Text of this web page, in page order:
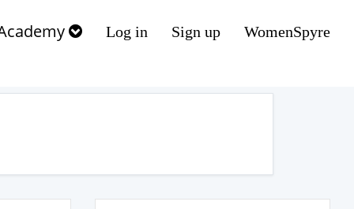
Log in Sign up WomenSpyre